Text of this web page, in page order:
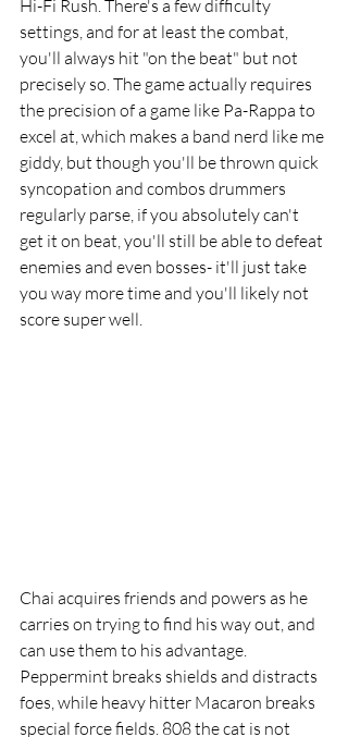
Hi-Fi Rush. There's a few difficulty
settings, and for at least the combat,
you'll always hit "on the beat" but not
precisely so. The game actually requires
the precision of a game like Pa-Rappa to
excel at, which makes a band nerd like me
giddy, but though you'll be thrown quick
syncopation and combos drummers
regularly parse, if you absolutely can't
get it on beat, you'll still be able to defeat
enemies and even bosses- it'll just take
you way more time and you'll likely not
score super well.
Chai acquires friends and powers as he
carries on trying to find his way out, and
can use them to his advantage.
Peppermint breaks shields and distracts
foes, while heavy hitter Macaron breaks
special force fields. 808 the cat is not